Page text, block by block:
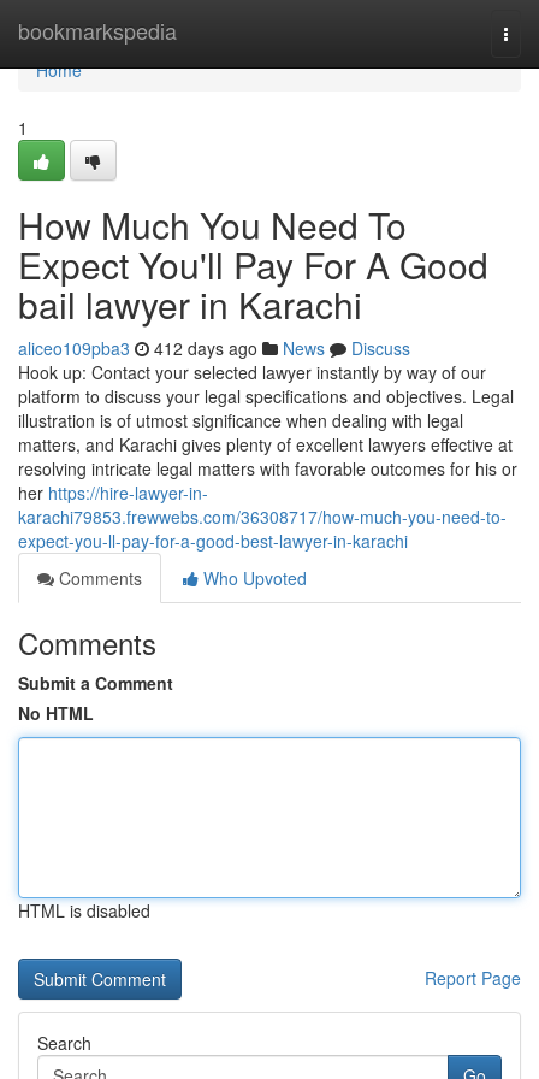
bookmarkspedia
Home
Home
1
How Much You Need To
Expect You'll Pay For A Good
bail lawyer in Karachi
aliceo109pba3 412 days ago News
Discuss
Hook up: Contact your selected lawyer instantly by way of our
platform to discuss your legal specifications and objectives. Legal
illustration is of utmost significance when dealing with legal
matters, and Karachi gives plenty of excellent lawyers effective at
resolving intricate legal matters with favorable outcomes for his or
her https://hire-lawyer-in-
karachi79853.frewwebs.com/36308717/how-much-you-need-to-
expect-you-ll-pay-for-a-good-best-lawyer-in-karachi
Comments
Who Upvoted
Comments
Submit a Comment
No HTML
HTML is disabled
Report Page
Search